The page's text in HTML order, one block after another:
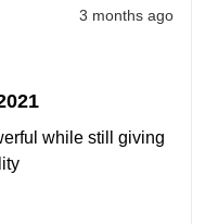
3 months ago
while still giving